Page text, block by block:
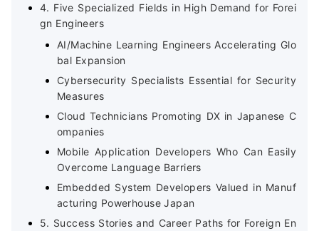
4. Five Specialized Fields in High Demand for Forei
gn Engineers
AI/Machine Learning Engineers Accelerating Glo
bal Expansion
Cybersecurity Specialists Essential for Security
Measures
Cloud Technicians Promoting DX in Japanese C
ompanies
Mobile Application Developers Who Can Easily
Overcome Language Barriers
Embedded System Developers Valued in Manuf
acturing Powerhouse Japan
5. Success Stories and Career Paths for Foreign En